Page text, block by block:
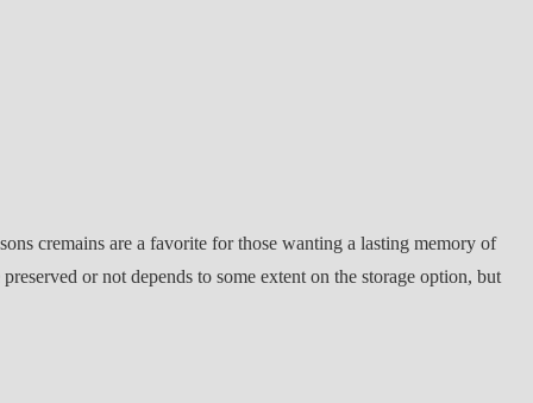
cremains are a favorite for those wanting a lasting memory of
or not depends to some extent on the storage option, but